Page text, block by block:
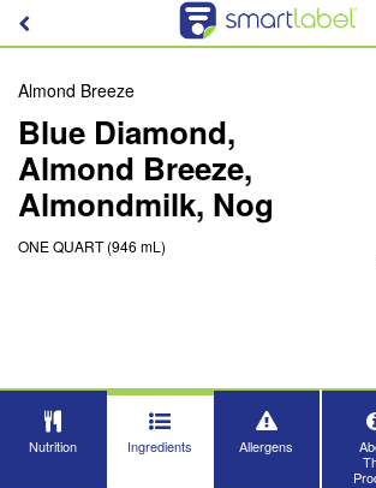
Almond Breeze
Blue Diamond,
Almond Breeze,
Almondmilk, Nog
ONE QUART (946 mL)
Nutrition Ingredients Allergens